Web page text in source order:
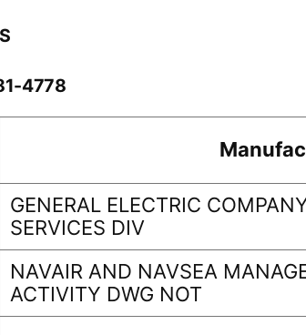
4778
GENERAL ELECTRIC
SERVICES DIV
NAVAIR AND NAVSEA
ACTIVITY DWG NOT